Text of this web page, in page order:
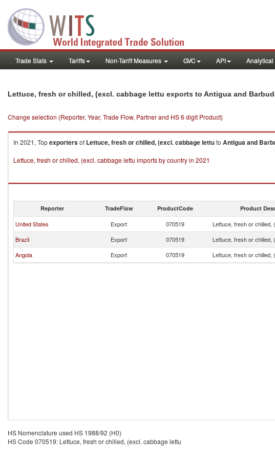
Trade Stats Tariffs Non-Tariff Measures GVC API
Lettuce, fresh or chilled, (excl. cabbage lettu exports to Antigua and
Change selection (Reporter, Year, Trade Flow, Partner and HS 6 digit Product)
In 2021, Topexportersof Lettuce, fresh or chilled, (excl. cabbage lettuto Antigua and
Lettuce, fresh or chilled, (excl. cabbage lettu imports by country in 2021
Reporter TradeFlow ProductCode Product
United States Export 070519 Lettuce, fresh or chilled,
Brazil
Export 070519 Lettuce, fresh or chilled,
Angola
Export 070519 Lettuce, fresh or chilled,
HS Nomenclature used HS 1988/92 (H0)
HS Code 070519: Lettuce, fresh or chilled, (excl. cabbage lettu